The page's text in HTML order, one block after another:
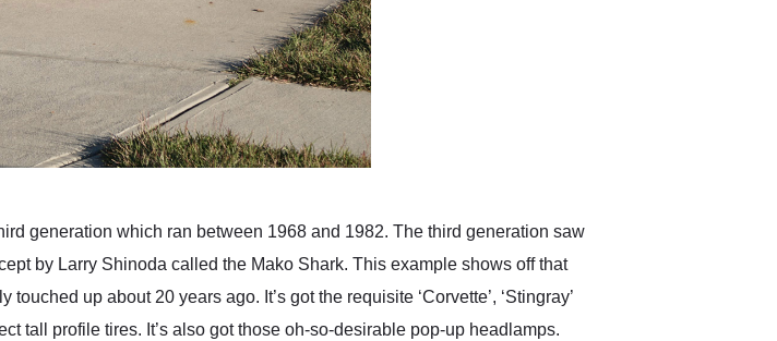
generation which ran between 1968 and 1982. The third generation saw
by Larry Shinoda called the Mako Shark. This example shows off that
up about 20 years ago. It’s got the requisite ‘Corvette’, ‘Stingray’
tall profile tires. It’s also got those oh-so-desirable pop-up headlamps.